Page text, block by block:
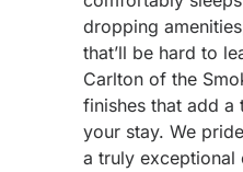
dropping
that’ll be hard to
Carlton of the
finishes that add a
your stay. We
a truly exceptional